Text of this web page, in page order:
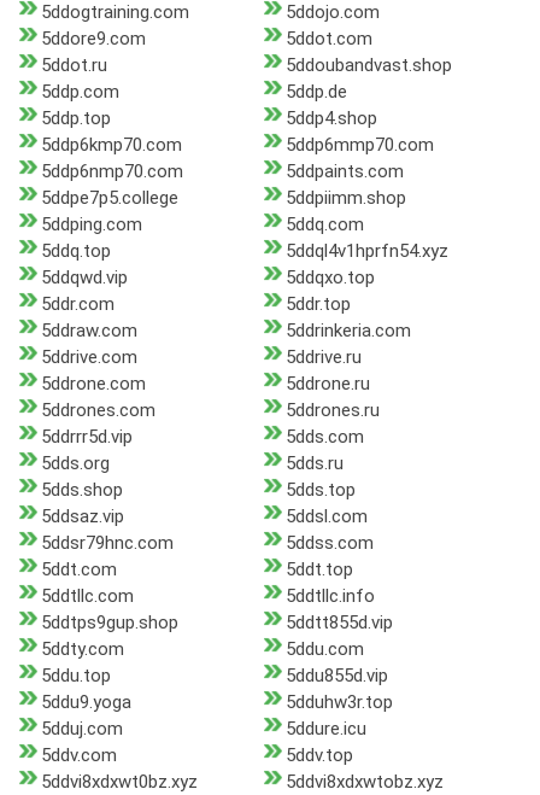
5ddogtraining.com
5ddojo.com
5ddore9.com
5ddot.com
5ddot.ru
5ddoubandvast.shop
5ddp.com
5ddp.de
5ddp.top
5ddp4.shop
5ddp6kmp70.com
5ddp6mmp70.com
5ddp6nmp70.com
5ddpaints.com
5ddpe7p5.college
5ddpiimm.shop
5ddping.com
5ddq.com
5ddq.top
5ddql4v1hprfn54.xyz
5ddqwd.vip
5ddqxo.top
5ddr.com
5ddr.top
5ddraw.com
5ddrinkeria.com
5ddrive.com
5ddrive.ru
5ddrone.com
5ddrone.ru
5ddrones.com
5ddrones.ru
5ddrrr5d.vip
5dds.com
5dds.org
5dds.ru
5dds.shop
5dds.top
5ddsaz.vip
5ddsl.com
5ddsr79hnc.com
5ddss.com
5ddt.com
5ddt.top
5ddtllc.com
5ddtllc.info
5ddtps9gup.shop
5ddtt855d.vip
5ddty.com
5ddu.com
5ddu.top
5ddu855d.vip
5ddu9.yoga
5dduhw3r.top
5dduj.com
5ddure.icu
5ddv.com
5ddv.top
5ddvi8xdxwt0bz.xyz
5ddvi8xdxwtobz.xyz